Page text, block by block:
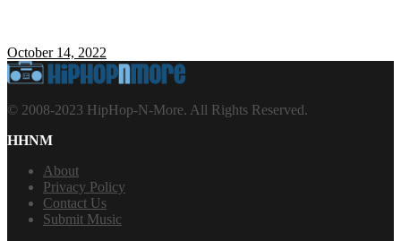
October 14, 2022
© 2008-2023 HipHop-N-More. All Rights Reserved.
HHNM
About
Privacy Policy
Contact Us
Submit Music